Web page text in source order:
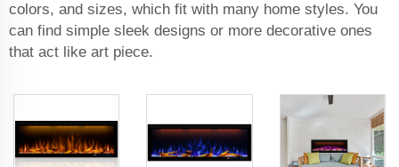
colors, and sizes, which fit with many home styles. You
can find simple sleek designs or more decorative ones
that act like art piece.